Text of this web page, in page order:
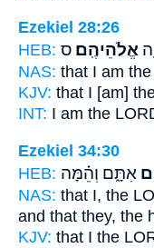
Ezekiel 28:26
HEB:
אֱלֹהֵיהֶֽם׃ ס
NAS: that I am
KJV: that I [am]
INT: I am the
Ezekiel 34:30
HEB: אִתָּ֑ם וְהֵ֗מָּה
NAS: that I, the
and that they, the
KJV: that I the